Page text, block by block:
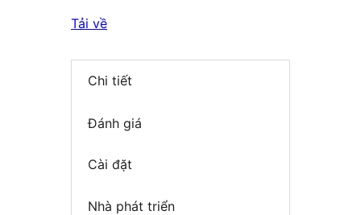
Tải về
Chi tiết
Đánh giá
Cài đặt
Nhà phát triển